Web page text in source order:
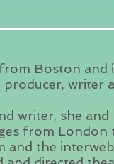
Boston and
producer, writer
writer, she and
from London
and the